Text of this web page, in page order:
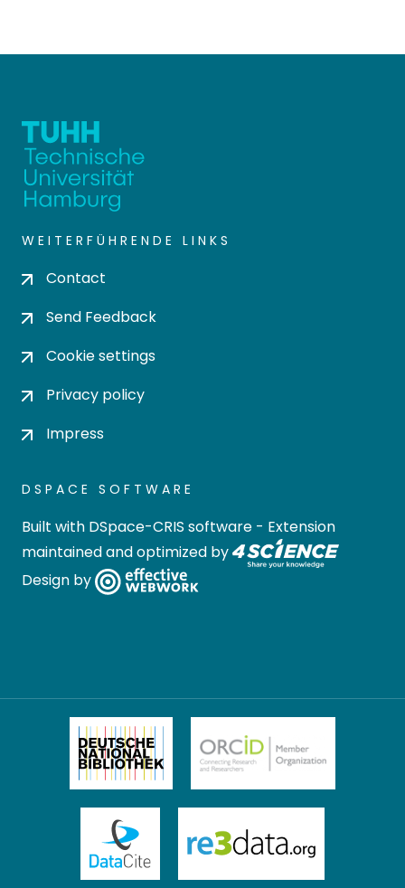
WEITERFÜHRENDE LINKS
Contact
Send Feedback
Cookie settings
Privacy policy
Impress
DSPACE SOFTWARE
Built with DSpace-CRIS software - Extension
maintained and optimized by
Design by